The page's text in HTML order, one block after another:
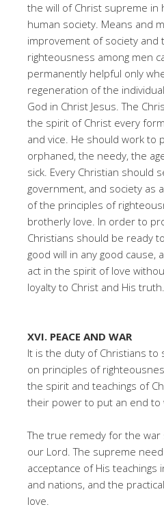
the will of Christ supreme in
human society. Means and
improvement of society
righteousness among men
permanently helpful only
regeneration of the
God in Christ Jesus. The
the spirit of Christ every
and vice. He should work to
orphaned, the needy, the
sick. Every Christian should
government, and society as
of the principles of
brotherly love. In order to
Christians should be ready
good will in any good cause,
act in the spirit of love
loyalty to Christ and His truth.
XVI. PEACE AND WAR
It is the duty of Christians to
on principles of
the spirit and teachings of
their power to put an end to
The true remedy for the
our Lord. The supreme
acceptance of His teachings
and nations, and the
love.